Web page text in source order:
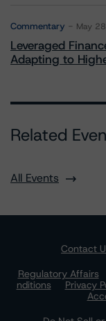
Commentary May
Leveraged
Adapting to
Related
All Events
Contact
Regulatory Affairs
nditions
Privacy